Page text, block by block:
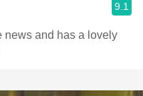
9.1
news and has a lovely